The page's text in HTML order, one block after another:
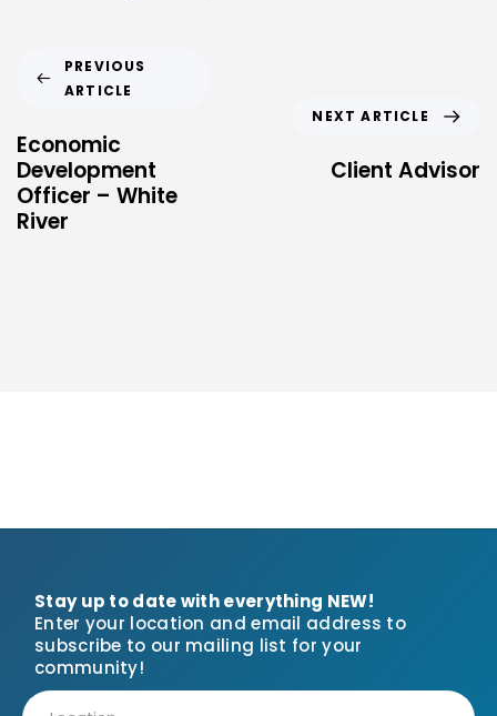
PREVIOUS
ARTICLE
Economic
Development
Officer – White
River
NEXT ARTICLE
Client Advisor
Stay up to date with everything NEW!
Enter your location and email address to
subscribe to our mailing list for your
community!